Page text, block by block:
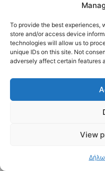
To provide the best experiences,
store and/or access device
technologies will allow us to
unique IDs on this site. Not
adversely affect certain features
View